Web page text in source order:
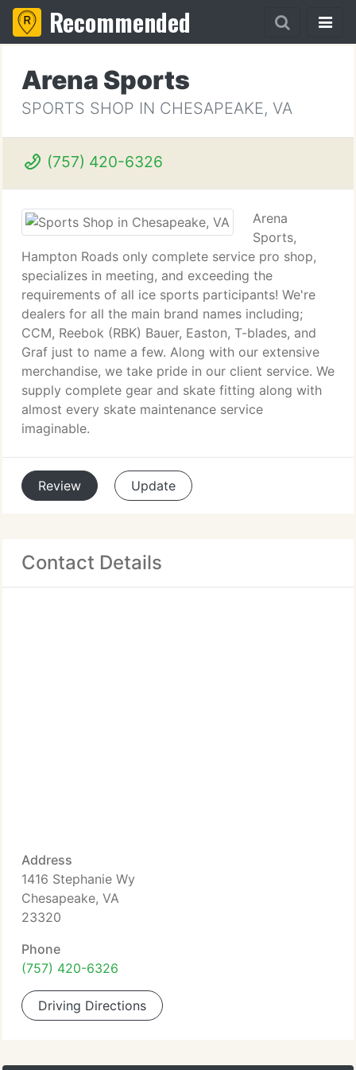
Recommended
Arena Sports
SPORTS SHOP IN CHESAPEAKE, VA
(757) 420-6326
Arena
Sports,
Hampton Roads only complete service pro shop,
specializes in meeting, and exceeding the
requirements of all ice sports participants! We're
dealers for all the main brand names including;
CCM, Reebok (RBK) Bauer, Easton, T-blades, and
Graf just to name a few. Along with our extensive
merchandise, we take pride in our client service. We
supply complete gear and skate fitting along with
almost every skate maintenance service
imaginable.
Review Update
Contact Details
Address
1416 Stephanie Wy
Chesapeake, VA
23320
Phone
(757) 420-6326
Driving Directions